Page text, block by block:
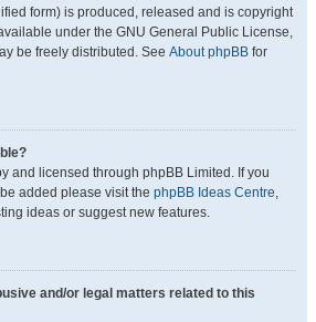
form) is produced, released and is copyright
under the GNU General Public License,
be freely distributed. See About phpBB for
and licensed through phpBB Limited. If you
added please visit the phpBB Ideas Centre,
ideas or suggest new features.
and/or legal matters related to this